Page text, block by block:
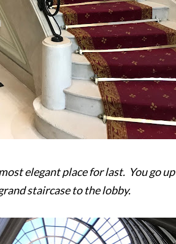
elegant place for last. You go up
staircase to the lobby.